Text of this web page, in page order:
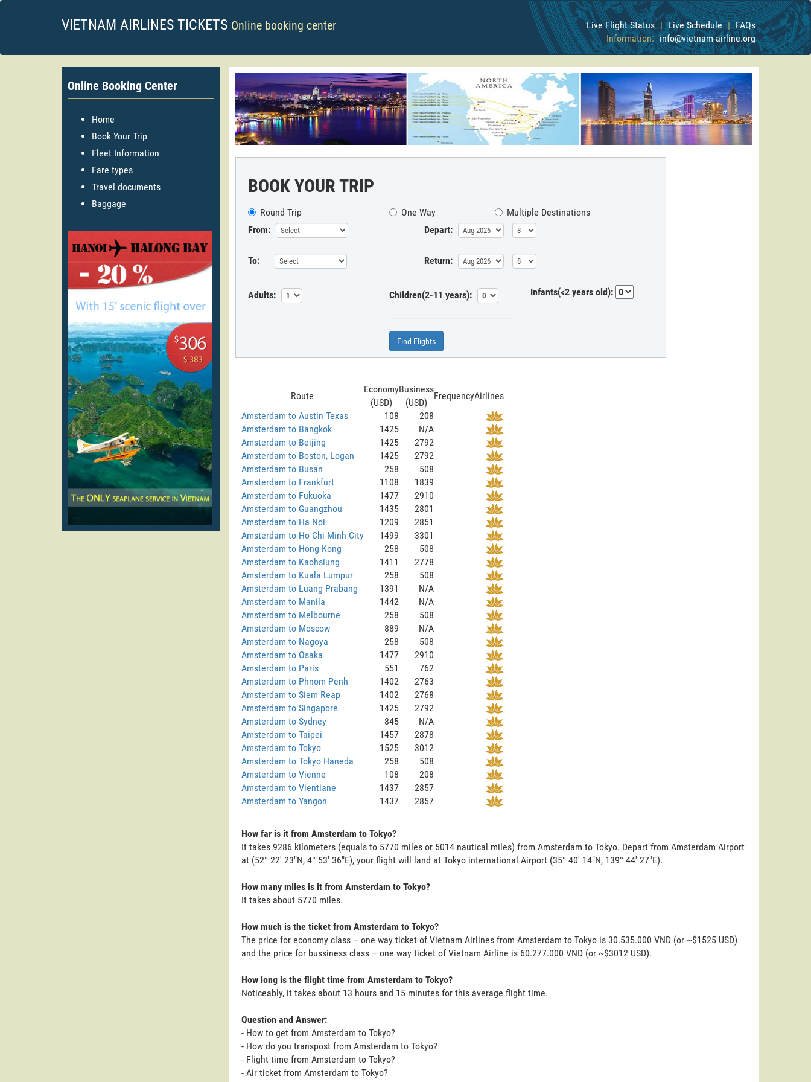
VIETNAM AIRLINES TICKETS Online booking center Live Flight Status | Live Schedule | FAQs
Information: info@vietnam-airline.org
Online Booking Center
Home
Book Your Trip
Fleet Information
Fare types
Travel documents
Baggage
BOOK YOUR TRIP
Round Trip One Way
Multiple Destinations
From:
Depart:
To: Return:
Adults: Children(2-11 years): Infants(<2 years old):
Find Flights
Route
Economy
(USD)
Business
(USD)
FrequencyAirlines
Amsterdam to Austin Texas
108
208
Amsterdam to Bangkok
1425
N/A
Amsterdam to Beijing
1425
2792
Amsterdam to Boston, Logan
1425
2792
Amsterdam to Busan
258
508
Amsterdam to Frankfurt
1108
1839
Amsterdam to Fukuoka
1477
2910
Amsterdam to Guangzhou
1435
2801
Amsterdam to Ha Noi
1209
2851
Amsterdam to Ho Chi Minh City
1499
3301
Amsterdam to Hong Kong
258
508
Amsterdam to Kaohsiung
1411
2778
Amsterdam to Kuala Lumpur
258
508
Amsterdam to Luang Prabang
1391
N/A
Amsterdam to Manila
1442
N/A
Amsterdam to Melbourne
258
508
Amsterdam to Moscow
889
N/A
Amsterdam to Nagoya
258
508
Amsterdam to Osaka
1477
2910
Amsterdam to Paris
551
762
Amsterdam to Phnom Penh
1402
2763
Amsterdam to Siem Reap
1402
2768
Amsterdam to Singapore
1425
2792
Amsterdam to Sydney
845
N/A
Amsterdam to Taipei
1457
2878
Amsterdam to Tokyo
1525
3012
Amsterdam to Tokyo Haneda
258
508
Amsterdam to Vienne
108
208
Amsterdam to Vientiane
1437
2857
Amsterdam to Yangon
1437 2857
How far is it from Amsterdam to Tokyo?
It takes 9286 kilometers (equals to 5770 miles or 5014 nautical miles) from Amsterdam to Tokyo. Depart from Amsterdam Airport
at (52° 22' 23"N, 4° 53' 36"E), your flight will land at Tokyo international Airport (35° 40' 14"N, 139° 44' 27"E).
How many miles is it from Amsterdam to Tokyo?
It takes about 5770 miles.
How much is the ticket from Amsterdam to Tokyo?
The price for economy class – one way ticket of Vietnam Airlines from Amsterdam to Tokyo is 30.535.000 VND (or ~$1525 USD)
and the price for bussiness class – one way ticket of Vietnam Airline is 60.277.000 VND (or ~$3012 USD).
How long is the flight time from Amsterdam to Tokyo?
Noticeably, it takes about 13 hours and 15 minutes for this average flight time.
Question and Answer:
- How to get from Amsterdam to Tokyo?
- How do you transpost from Amsterdam to Tokyo?
- Flight time from Amsterdam to Tokyo?
- Air ticket from Amsterdam to Tokyo?